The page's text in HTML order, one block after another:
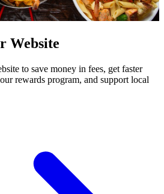
Website
to save money in fees, get faster
rewards program, and support local